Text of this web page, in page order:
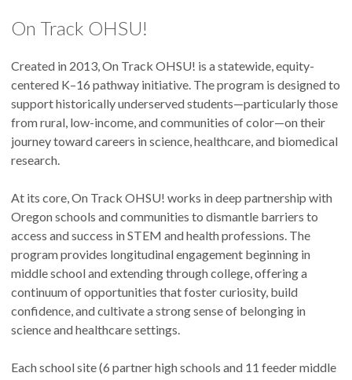
On Track OHSU!
Created in 2013, On Track OHSU! is a statewide, equity-
centered K–16 pathway initiative. The program is designed to
support historically underserved students—particularly those
from rural, low-income, and communities of color—on their
journey toward careers in science, healthcare, and biomedical
research.
At its core, On Track OHSU! works in deep partnership with
Oregon schools and communities to dismantle barriers to
access and success in STEM and health professions. The
program provides longitudinal engagement beginning in
middle school and extending through college, offering a
continuum of opportunities that foster curiosity, build
confidence, and cultivate a strong sense of belonging in
science and healthcare settings.
Each school site (6 partner high schools and 11 feeder middle